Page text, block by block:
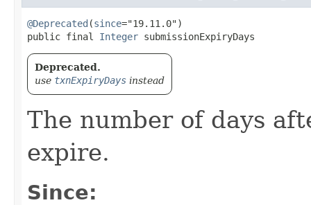
@Deprecated (since="19.11.0")
public final Integer submissionExpiryDays
Deprecated.
use txnExpiryDays instead
The number of days
expire.
Since: